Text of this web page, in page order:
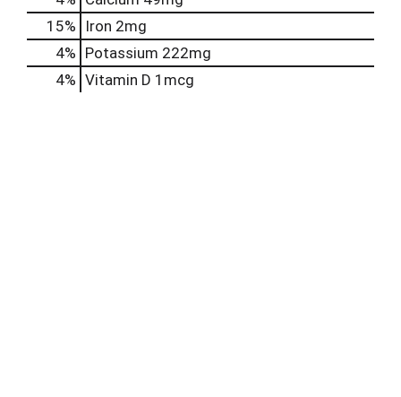
15%
Iron 2mg
4% Potassium 222mg
4% Vitamin D 1mcg